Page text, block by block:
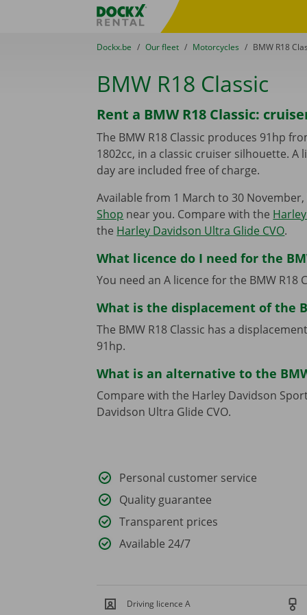
Fratello DEMO
You are here:
from
Dockx.be to
Our fleet to
Motorcycles to
BMW R18
BMW R18 Classic
Rent a BMW R18 Classic:
The BMW R18 Classic produces 91hp
1802cc, in a classic cruiser silhouette. A
day are included free of charge.
Available from 1 March to 30
Shop near you. Compare with the
the Harley Davidson Ultra Glide CVO.
What licence do I need for the
You need an A licence for the BMW R18
What is the displacement of the
The BMW R18 Classic has a
91hp.
What is an alternative to the
Compare with the Harley Davidson
Davidson Ultra Glide CVO.
Personal customer service
Quality guarantee
Transparent prices
Available 24/7
Driving licence A